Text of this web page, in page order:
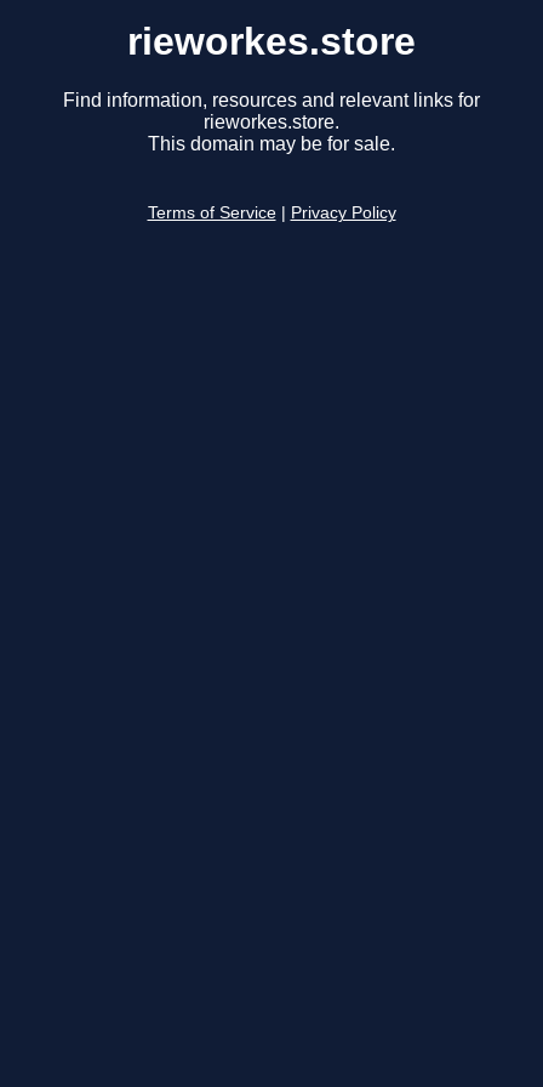
rieworkes.store
Find information, resources and relevant links for
rieworkes.store.
This domain may be for sale.
Terms of Service Privacy Policy